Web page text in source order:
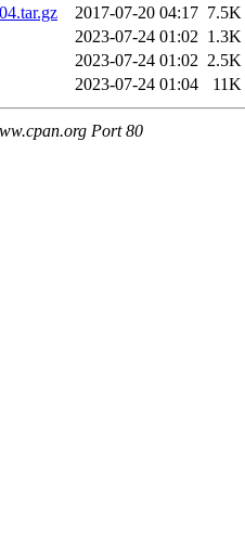
2017-07-20 04:17 7.5K
2023-07-24 01:02 1.3K
2023-07-24 01:02 2.5K
2023-07-24 01:04 11K
Port 80